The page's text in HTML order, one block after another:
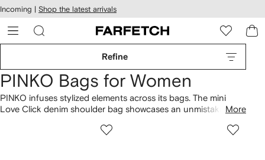
Skip to
main
content
Incoming | Shop the latest arrivals
Refine
PINKO Bags for Women
PINKO infuses stylized elements across its bags. The mini
Love Click denim shoulder bag showcases an unmistakable
bag to the striped canvas beach bag, the collection displays a
More